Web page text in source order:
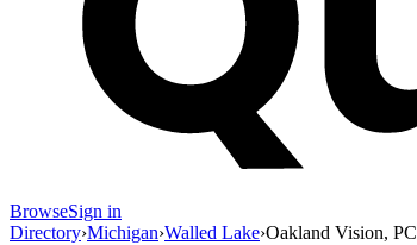
BrowseSign in
Directory›Michigan›Walled Lake›Oakland Vision, PC